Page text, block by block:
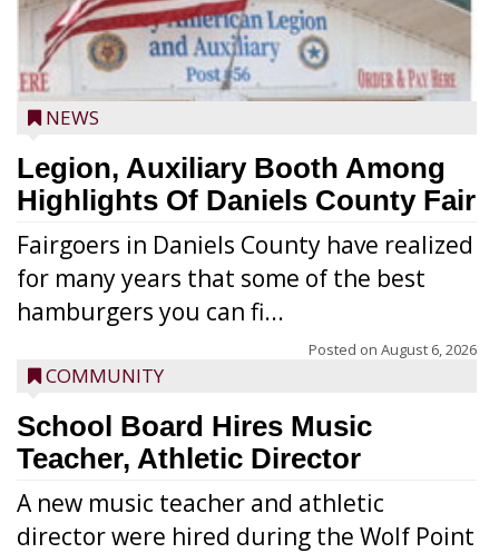
NEWS
Legion, Auxiliary Booth Among
Highlights Of Daniels County Fair
Fairgoers in Daniels County have realized
for many years that some of the best
hamburgers you can fi...
Posted on August 6, 2026
COMMUNITY
School Board Hires Music
Teacher, Athletic Director
A new music teacher and athletic
director were hired during the Wolf Point